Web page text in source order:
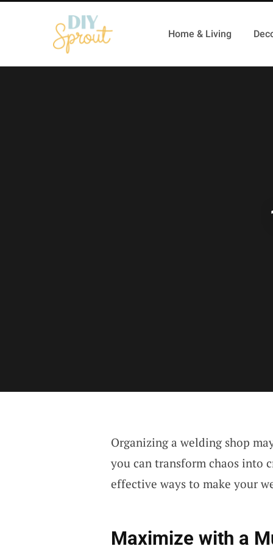
Home & Living
Organizing a welding shop
you can transform chaos into
effective ways to make your
Maximize with a